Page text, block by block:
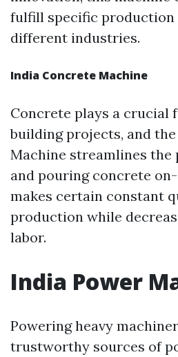
fulfill specific production
different industries.
India Concrete Machine
Concrete plays a crucial
building projects, and
Machine streamlines the
and pouring concrete
makes certain constant
production while
labor.
India Power
Powering heavy
trustworthy sources of